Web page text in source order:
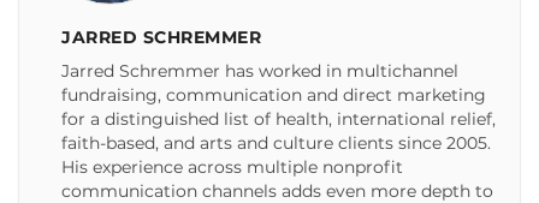
JARRED SCHREMMER
Jarred Schremmer has worked in multichannel
fundraising, communication and direct marketing
for a distinguished list of health, international relief,
faith-based, and arts and culture clients since 2005.
His experience across multiple nonprofit
communication channels adds even more depth to